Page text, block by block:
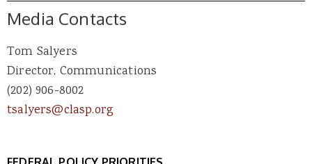
Media Contacts
Tom Salyers
Director, Communications
(202) 906-8002
tsalyers@clasp.org